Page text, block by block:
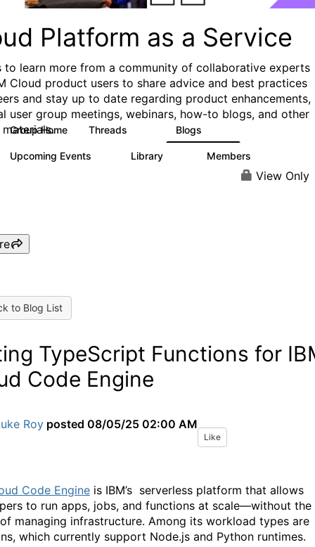
Platform as a Service
to learn more from a community of collaborative experts
Cloud product users to share advice and best practices
and stay up to date regarding product enhancements,
user group meetings, webinars, how-to blogs, and other
Group Home Threads Blogs
Upcoming Events Library Members
View Only
to Blog List
TypeScript Functions for
Code Engine
Roy posted 08/05/25 02:00 AM
Like
Code Engine is IBM’s serverless platform that allows
to run apps, jobs, and functions at scale—without the
managing infrastructure. Among its workload types are
which currently support Node.js and Python runtimes.